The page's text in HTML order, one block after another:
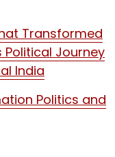
Transformed
Political Journey
India
Politics and